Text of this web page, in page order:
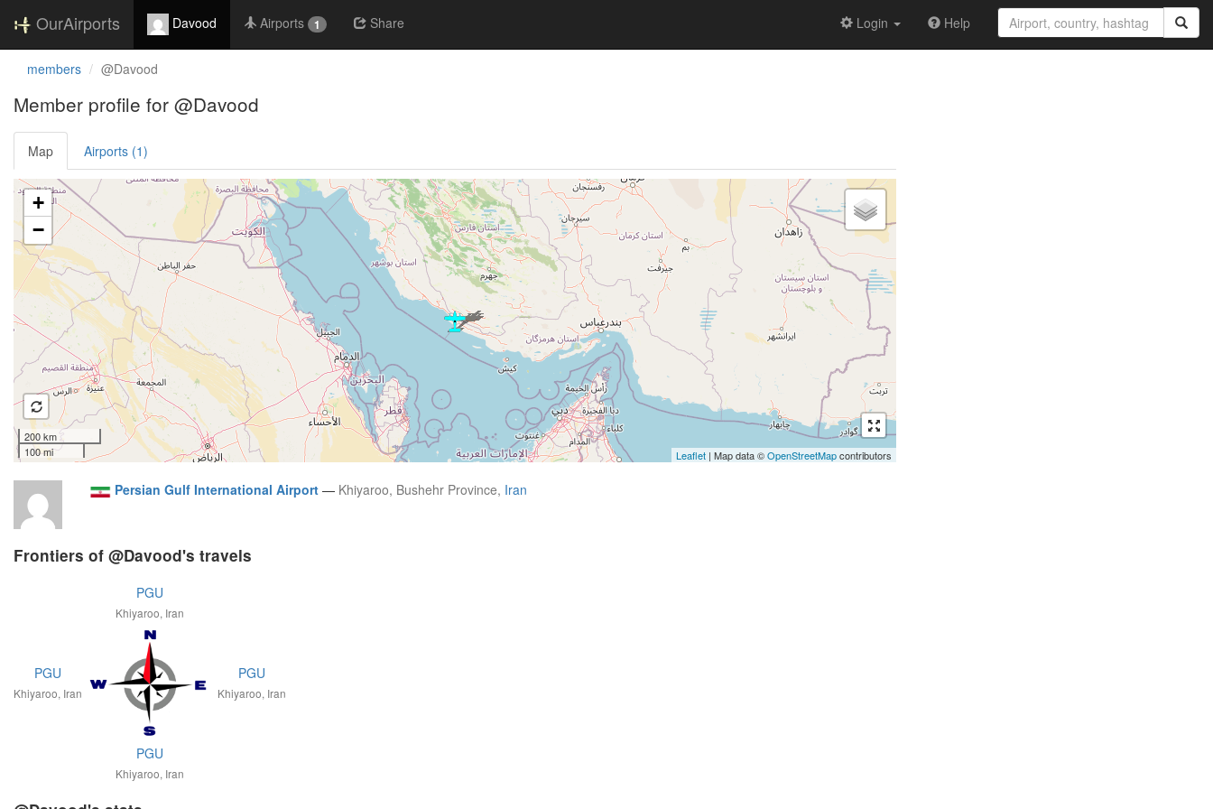
OurAirports Davood Airports 1 Share Login Help
members @Davood
Member profile for @Davood
Map Airports (1)
Loading satellite image...
+
−
200 km
100 mi
Leaflet | Map data ©OpenStreetMapcontributors
Persian Gulf International Airport — Khiyaroo, Bushehr Province, Iran
Frontiers of @Davood's travels
PGU
Khiyaroo, Iran
PGU
Khiyaroo, Iran
PGU
Khiyaroo, Iran
PGU
Khiyaroo, Iran